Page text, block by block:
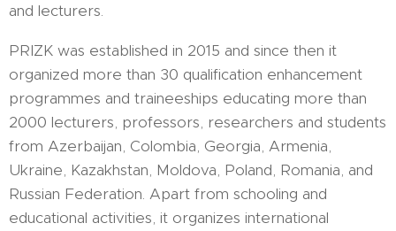
and lecturers.
PRIZK was established in 2015 and since then it
organized more than 30 qualification enhancement
programmes and traineeships educating more than
2000 lecturers, professors, researchers and students
from Azerbaijan, Colombia, Georgia, Armenia,
Ukraine, Kazakhstan, Moldova, Poland, Romania, and
Russian Federation. Apart from schooling and
educational activities, it organizes international